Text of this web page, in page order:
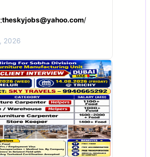
theskyjobs@yahoo.com/
2026